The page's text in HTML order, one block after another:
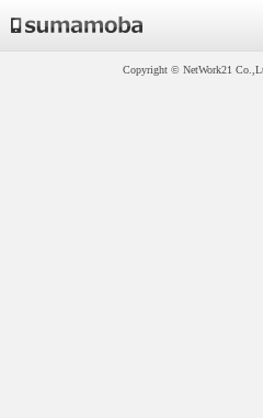
Copyright © NetWork21